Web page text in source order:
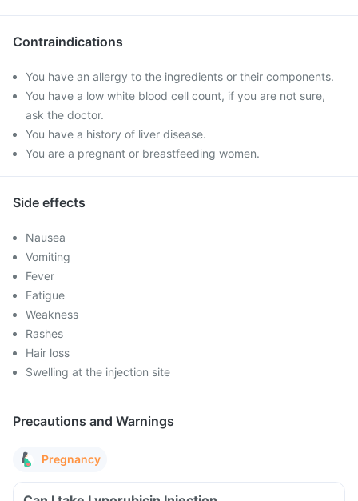
Contraindications
You have an allergy to the ingredients or their components.
You have a low white blood cell count, if you are not sure,
ask the doctor.
You have a history of liver disease.
You are a pregnant or breastfeeding women.
Side effects
Nausea
Vomiting
Fever
Fatigue
Weakness
Rashes
Hair loss
Swelling at the injection site
Precautions and Warnings
Pregnancy